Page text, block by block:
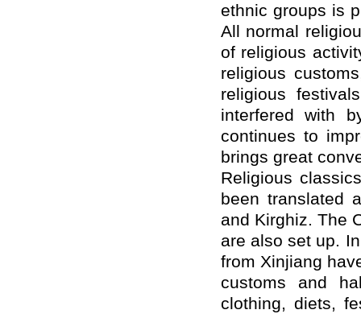
ethnic groups is
All normal
of religious
religious
religious
interfered with
continues to
brings great
Religious
been translated
and Kirghiz. The
are also set up.
from Xinjiang
customs and
clothing, diets,